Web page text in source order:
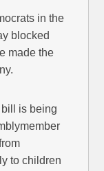
in the
blocked
made the
bill is being
to children